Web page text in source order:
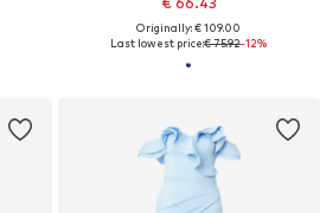
Originally: € 109.00
Last lowest price:€ 75.92-12%